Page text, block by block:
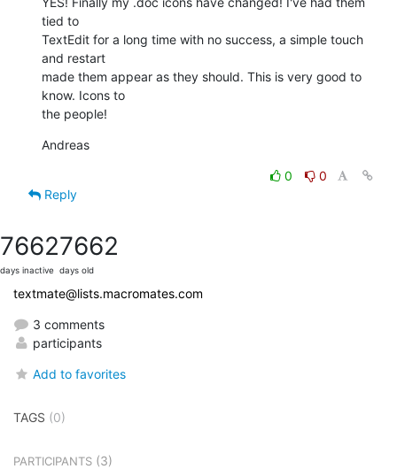
tied to
TextEdit for a long time with no success, a simple touch
and restart
made them appear as they should. This is very good to
know. Icons to
the people!
Andreas
0
0
Reply
7662
days inactive
7662
days old
textmate@lists.macromates.com
3 comments
participants
Add to favorites
TAGS (0)
PARTICIPANTS (3)